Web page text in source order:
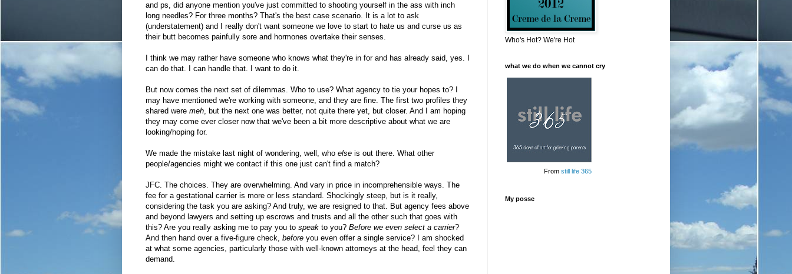
and ps, did anyone mention you've just committed to shooting yourself in the ass with inch
long needles? For three months? That's the best case scenario. It is a lot to ask
(understatement) and I really don't want someone we love to start to hate us and curse us as
their butt becomes painfully sore and hormones overtake their senses.
I think we may rather have someone who knows what they're in for and has already said, yes. I
can do that. I can handle that. I want to do it.
But now comes the next set of dilemmas. Who to use? What agency to tie your hopes to? I
may have mentioned we're working with someone, and they are fine. The first two profiles they
shared were meh, but the next one was better, not quite there yet, but closer. And I am hoping
they may come ever closer now that we've been a bit more descriptive about what we are
looking/hoping for.
We made the mistake last night of wondering, well, who else is out there. What other
people/agencies might we contact if this one just can't find a match?
JFC. The choices. They are overwhelming. And vary in price in incomprehensible ways. The
fee for a gestational carrier is more or less standard. Shockingly steep, but is it really,
considering the task you are asking? And truly, we are resigned to that. But agency fees above
and beyond lawyers and setting up escrows and trusts and all the other such that goes with
this? Are you really asking me to pay you to speak to you? Before we even select a carrier?
And then hand over a five-figure check, before you even offer a single service? I am shocked
at what some agencies, particularly those with well-known attorneys at the head, feel they can
demand.
Who's Hot? We're Hot
what we do when we cannot cry
From still life 365
My posse